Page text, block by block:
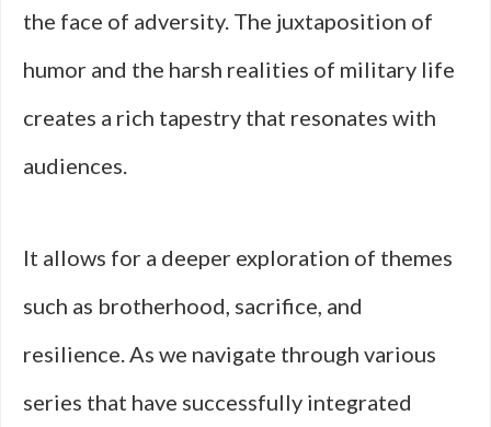
the face of adversity. The juxtaposition of
humor and the harsh realities of military life
creates a rich tapestry that resonates with
audiences.
It allows for a deeper exploration of themes
such as brotherhood, sacrifice, and
resilience. As we navigate through various
series that have successfully integrated